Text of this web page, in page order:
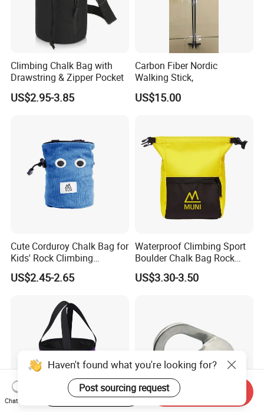
Climbing Chalk Bag with
Drawstring & Zipper Pocket
US$2.95-3.85
Carbon Fiber Nordic
Walking Stick,
US$15.00
Cute Corduroy Chalk Bag for
Kids' Rock Climbing
Adventures
US$2.45-2.65
Waterproof Climbing Sport
Boulder Chalk Bag Rock
Climbing Chalk Bag
US$3.30-3.50
Haven't found what you're looking for?
Post sourcing request
Chat Now
Start Order on App Send Inquiry